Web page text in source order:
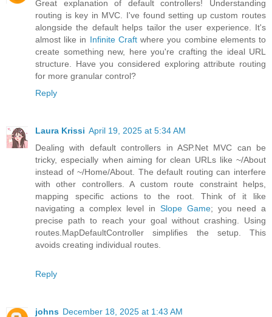
Great explanation of default controllers! Understanding
routing is key in MVC. I've found setting up custom routes
alongside the default helps tailor the user experience. It's
almost like in Infinite Craftwhere you combine elements to
create something new, here you're crafting the ideal URL
structure. Have you considered exploring attribute routing
for more granular control?
Reply
Laura Krissi April 19, 2025 at 5:34 AM
Dealing with default controllers in ASP.Net MVC can be
tricky, especially when aiming for clean URLs like ~/About
instead of ~/Home/About. The default routing can interfere
with other controllers. A custom route constraint helps,
mapping specific actions to the root. Think of it like
navigating a complex level in Slope Game; you need a
precise path to reach your goal without crashing. Using
routes.MapDefaultController simplifies the setup. This
avoids creating individual routes.
Reply
johns December 18, 2025 at 1:43 AM